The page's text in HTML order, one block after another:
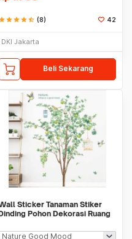
starstarstarstar_half (8) 42
DKI Jakarta
Beli Sekarang
Sticker Tanaman Stiker
Pohon Dekorasi Ruang